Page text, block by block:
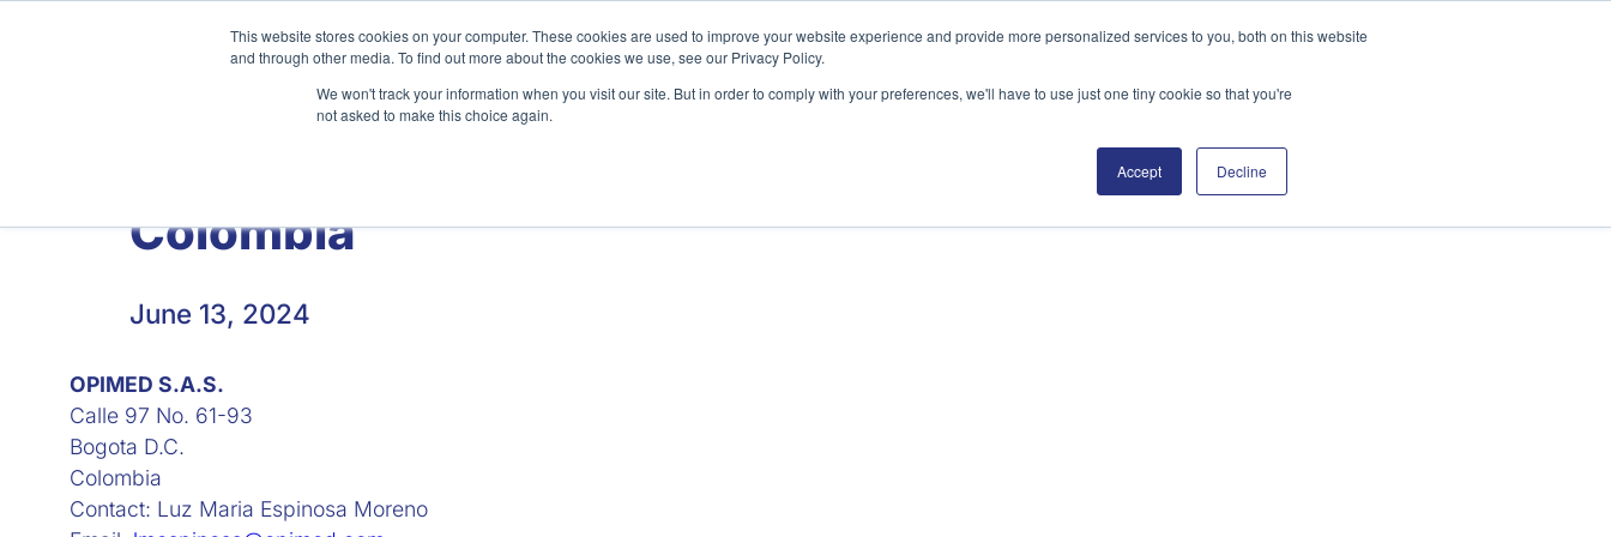
This website stores cookies on your computer. These cookies are used to improve your website experience and provide more personalized services to you, both on this website
and through other media. To find out more about the cookies we use, see our Privacy Policy.
We won't track your information when you visit our site. But in order to comply with your preferences, we'll have to use just one tiny cookie so that you're
not asked to make this choice again.
Accept Decline
Clinical
Colombia
June 13, 2024
OPIMED S.A.S.
Calle 97 No. 61-93
Bogota D.C.
Colombia
Contact: Luz Maria Espinosa Moreno